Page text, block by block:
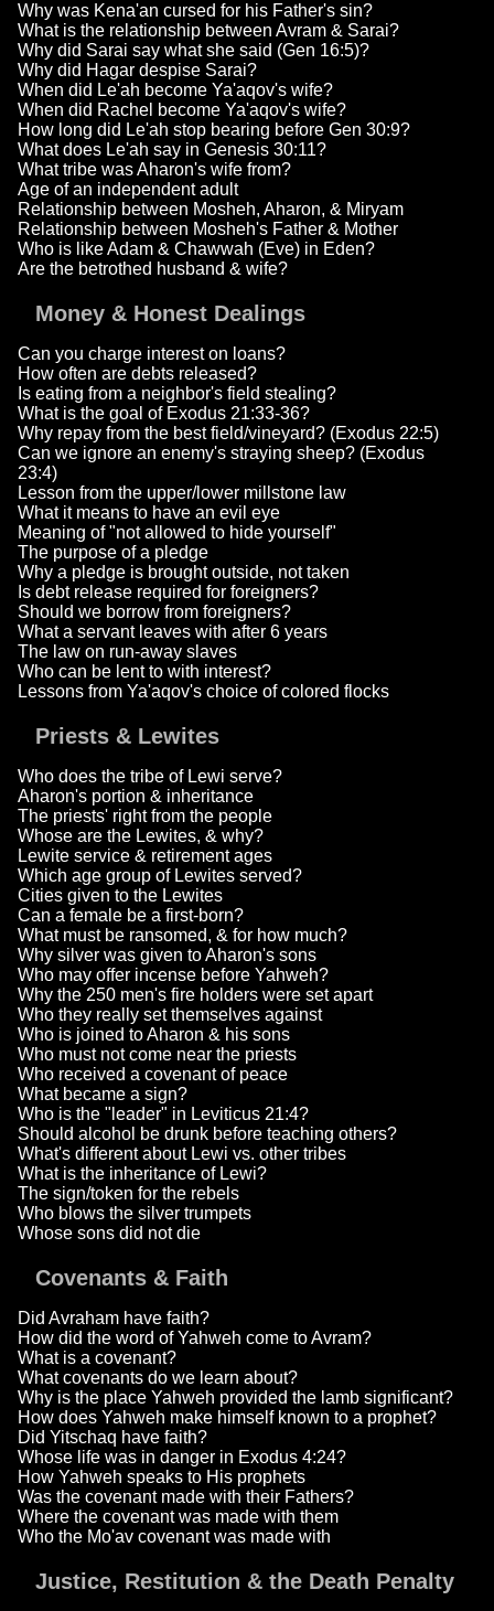
Why was Kena'an cursed for his Father's sin?
What is the relationship between Avram & Sarai?
Why did Sarai say what she said (Gen 16:5)?
Why did Hagar despise Sarai?
When did Le'ah become Ya'aqov's wife?
When did Rachel become Ya'aqov's wife?
How long did Le'ah stop bearing before Gen 30:9?
What does Le'ah say in Genesis 30:11?
What tribe was Aharon's wife from?
Age of an independent adult
Relationship between Mosheh, Aharon, & Miryam
Relationship between Mosheh's Father & Mother
Who is like Adam & Chawwah (Eve) in Eden?
Are the betrothed husband & wife?
Money & Honest Dealings
Can you charge interest on loans?
How often are debts released?
Is eating from a neighbor's field stealing?
What is the goal of Exodus 21:33-36?
Why repay from the best field/vineyard? (Exodus 22:5)
Can we ignore an enemy's straying sheep? (Exodus
23:4)
Lesson from the upper/lower millstone law
What it means to have an evil eye
Meaning of "not allowed to hide yourself"
The purpose of a pledge
Why a pledge is brought outside, not taken
Is debt release required for foreigners?
Should we borrow from foreigners?
What a servant leaves with after 6 years
The law on run-away slaves
Who can be lent to with interest?
Lessons from Ya'aqov's choice of colored flocks
Priests & Lewites
Who does the tribe of Lewi serve?
Aharon's portion & inheritance
The priests' right from the people
Whose are the Lewites, & why?
Lewite service & retirement ages
Which age group of Lewites served?
Cities given to the Lewites
Can a female be a first-born?
What must be ransomed, & for how much?
Why silver was given to Aharon's sons
Who may offer incense before Yahweh?
Why the 250 men's fire holders were set apart
Who they really set themselves against
Who is joined to Aharon & his sons
Who must not come near the priests
Who received a covenant of peace
What became a sign?
Who is the "leader" in Leviticus 21:4?
Should alcohol be drunk before teaching others?
What's different about Lewi vs. other tribes
What is the inheritance of Lewi?
The sign/token for the rebels
Who blows the silver trumpets
Whose sons did not die
Covenants & Faith
Did Avraham have faith?
How did the word of Yahweh come to Avram?
What is a covenant?
What covenants do we learn about?
Why is the place Yahweh provided the lamb significant?
How does Yahweh make himself known to a prophet?
Did Yitschaq have faith?
Whose life was in danger in Exodus 4:24?
How Yahweh speaks to His prophets
Was the covenant made with their Fathers?
Where the covenant was made with them
Who the Mo'av covenant was made with
Justice, Restitution & the Death Penalty